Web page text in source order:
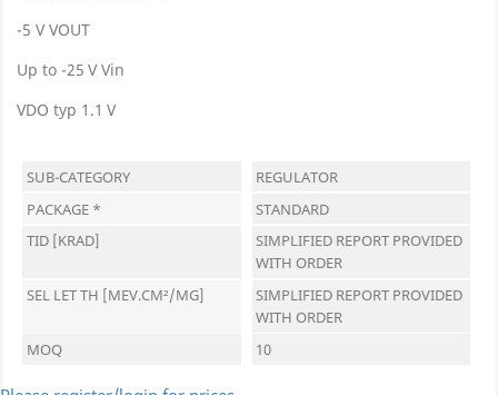
-5 V VOUT
Up to -25 V Vin
VDO typ 1.1 V
SUB-CATEGORY
REGULATOR
PACKAGE *
STANDARD
TID [KRAD]
SIMPLIFIED REPORT PROVIDED
WITH ORDER
SEL LET TH [MEV.CM²/MG]
SIMPLIFIED REPORT PROVIDED
WITH ORDER
MOQ
10